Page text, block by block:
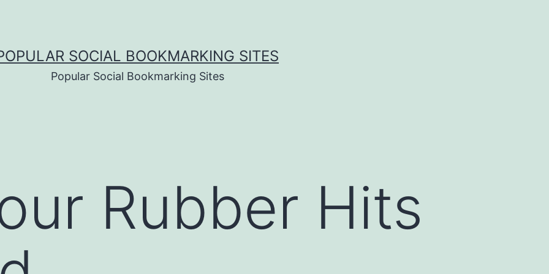
SOCIAL BOOKMARKING SITES
Popular Social Bookmarking Sites
Rubber Hits